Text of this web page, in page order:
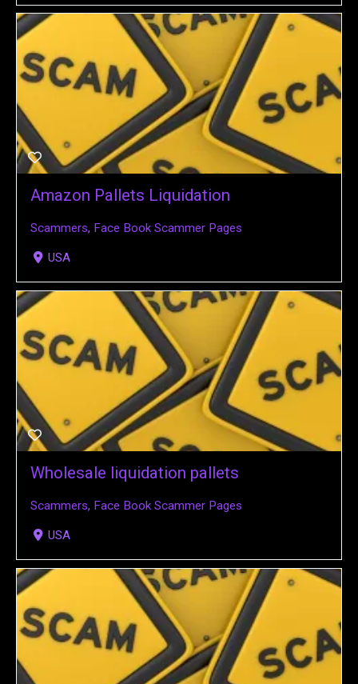
Amazon Pallets Liquidation
Scammers, Face Book Scammer Pages
USA
Wholesale liquidation pallets
Scammers, Face Book Scammer Pages
USA